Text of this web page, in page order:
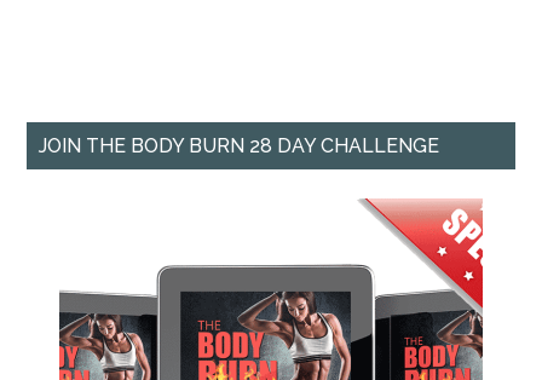
JOIN THE BODY BURN 28 DAY CHALLENGE